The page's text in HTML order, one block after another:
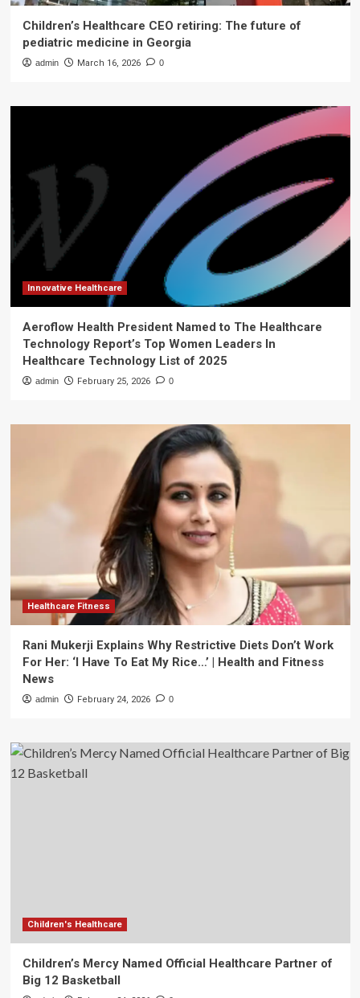
Children’s Healthcare CEO retiring: The future of
pediatric medicine in Georgia
admin March 16, 2026 0
Innovative Healthcare
Aeroflow Health President Named to The Healthcare
Technology Report’s Top Women Leaders In
Healthcare Technology List of 2025
admin February 25, 2026 0
Healthcare Fitness
Rani Mukerji Explains Why Restrictive Diets Don’t Work
For Her: ‘I Have To Eat My Rice…’ | Health and Fitness
News
admin February 24, 2026 0
Children's Healthcare
Children’s Mercy Named Official Healthcare Partner of
Big 12 Basketball